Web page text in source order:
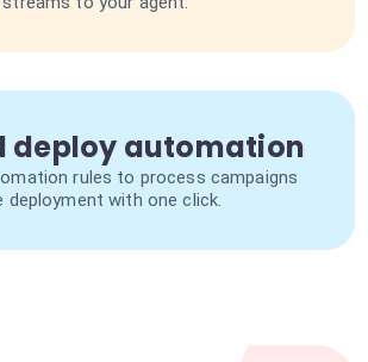
deploy automation
rules to process campaigns
deployment with one click.